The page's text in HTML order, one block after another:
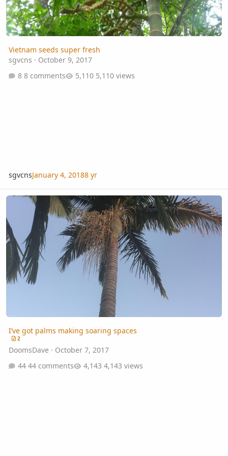
Vietnam seeds super fresh
sgvcns · October 9, 2017
8 comments
5,110 views
sgvcnsJanuary 4, 20188 yr
I’ve got palms making soaring spaces
I’ve got palms making soaring spaces
2
DoomsDave · October 7, 2017
44 comments
4,143 views